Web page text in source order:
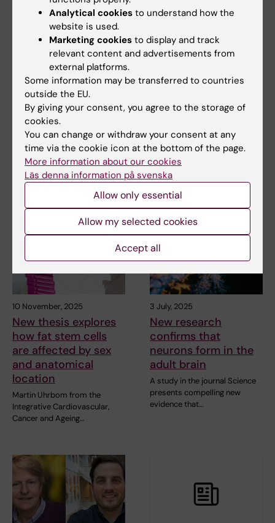
20 November, 2025
Stem cell therapy
reduces fractures in
children with
congenital brittle
bone disease
A new study from Karolinska
Institutet and Karolinska
University Hospital…
New study reveals
diversification of
Researchers from Karolinska
Institutet have a new
publication in Nature…
10 November, 2025
New thesis explores
how fat stem cells
are affected by sex
and anatomical
location
Martin Uhrbom from the
Integrative Cardiovascular,
Cancer and Ageing…
3 July, 2025
New research
confirms that
neurons form in the
adult brain
A study in the journal Science
presents compelling new
evidence that…
Analytical cookies to understand how the
website is used.
Marketing cookies to display and track
relevant content and advertisements from
external platforms.
Some information may be transferred to countries
outside the EU.
By giving your consent, you agree to the storage of
cookies.
You can change or withdraw your consent at any
time via the cookie icon at the bottom of the page.
More information about our cookies
Läs denna information på svenska
Allow only essential
Allow my selected cookies
Accept all